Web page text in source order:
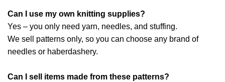
Can I use my own knitting supplies?
Yes – you only need yarn, needles, and stuffing.
We sell patterns only, so you can choose any brand of
needles or haberdashery.
Can I sell items made from these patterns?